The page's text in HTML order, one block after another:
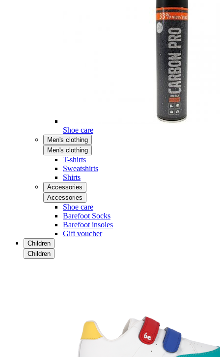
Shoe care
Men's clothing
Men's clothing
T-shirts
Sweatshirts
Shirts
Accessories
Accessories
Shoe care
Barefoot Socks
Barefoot insoles
Gift voucher
Children
Children